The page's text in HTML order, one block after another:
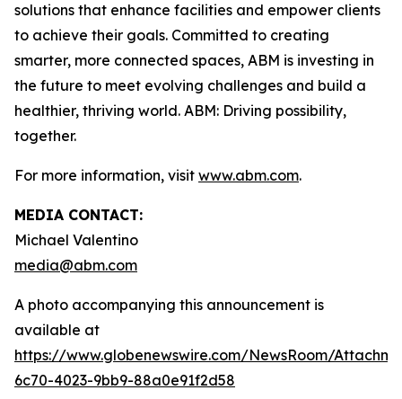
solutions that enhance facilities and empower clients
to achieve their goals. Committed to creating
smarter, more connected spaces, ABM is investing in
the future to meet evolving challenges and build a
healthier, thriving world. ABM: Driving possibility,
together.
For more information, visit www.abm.com.
MEDIA CONTACT:
Michael Valentino
media@abm.com
A photo accompanying this announcement is
available at
https://www.globenewswire.com/NewsRoom/
6c70-4023-9bb9-88a0e91f2d58